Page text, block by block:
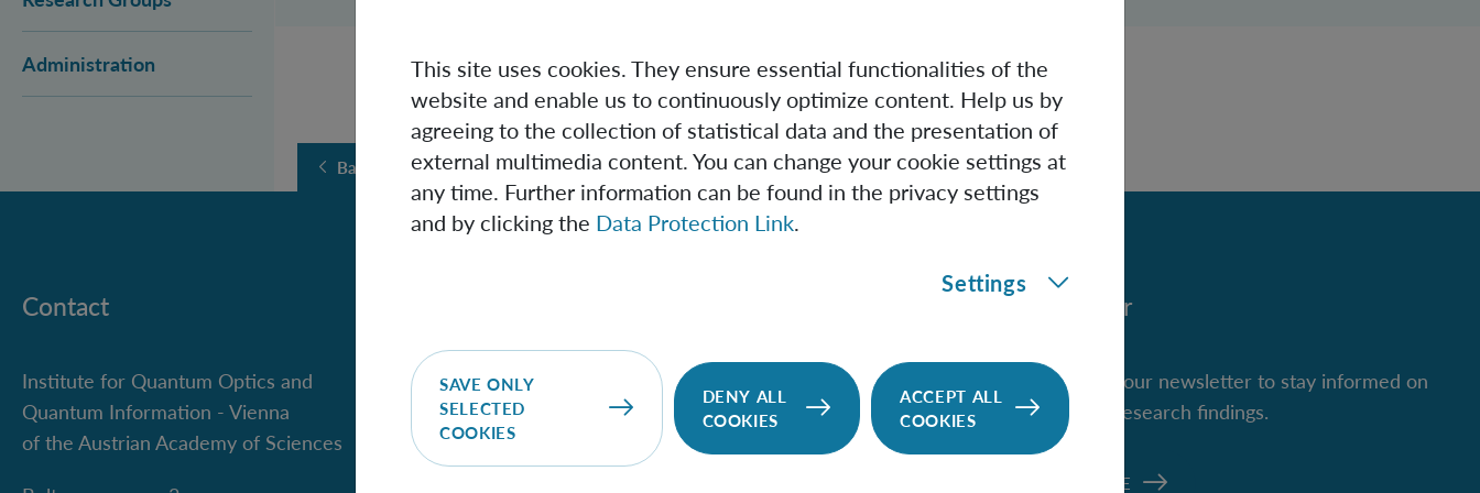
Administration
Back
Contact
Institute for Quantum Optics and
Quantum Information - Vienna
of the Austrian Academy of Sciences
We pursue the vision of quantum information
science and the wide range of new possibilities it
would open up for quantum technologies.
Newsletter
Subscribe to our newsletter to stay informed on
new IQOQI research findings.
SUBSCRIBE
This site uses cookies. They ensure essential functionalities of the
website and enable us to continuously optimize content. Help us by
agreeing to the collection of statistical data and the presentation of
external multimedia content. You can change your cookie settings at
any time. Further information can be found in the privacy settings
and by clicking the Data Protection Link
Settings
SAVE ONLY
SELECTED
COOKIES
DENY ALL
COOKIES
ACCEPT ALL
COOKIES